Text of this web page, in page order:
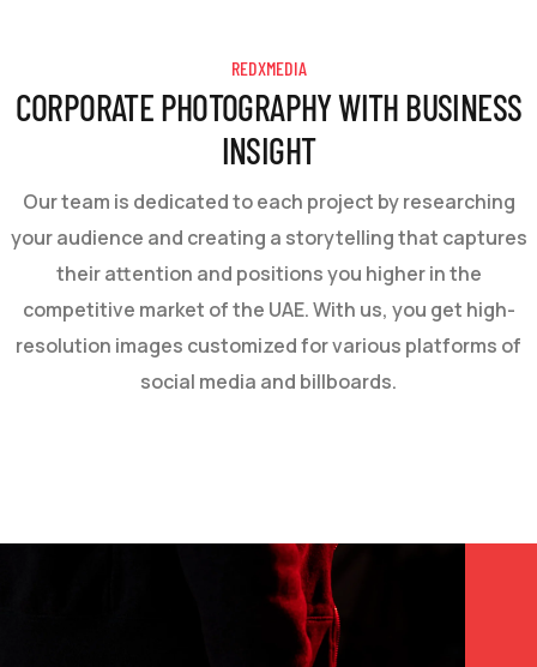
REDXMEDIA
CORPORATE PHOTOGRAPHY WITH BUSINESS
INSIGHT
Our team is dedicated to each project by researching
your audience and creating a storytelling that captures
their attention and positions you higher in the
competitive market of the UAE. With us, you get high-
resolution images customized for various platforms of
social media and billboards.